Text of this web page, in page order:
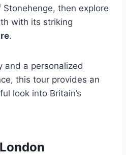
then explore
with its striking
.
and a personalized
this tour provides an
look into Britain’s